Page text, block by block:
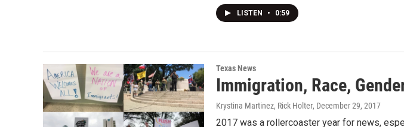
LISTEN • 0:59
Texas News
Immigration, Race,
Krystina Martinez, Rick Holter, December 29, 2017
2017 was a rollercoaster year for news,